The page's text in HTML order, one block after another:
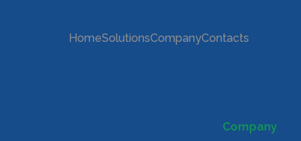
HomeSolutionsCompanyContacts
Company